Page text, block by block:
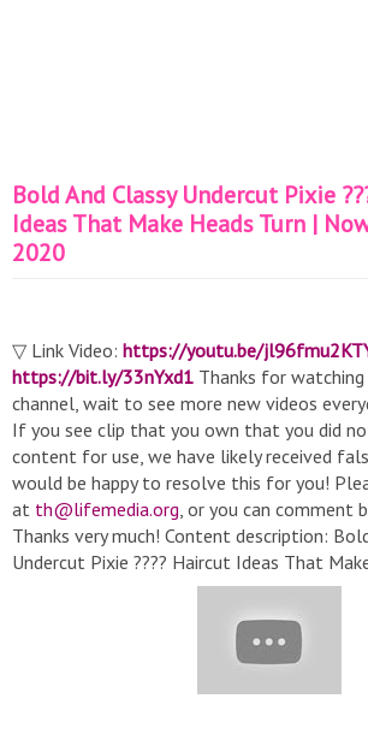
Bold And Classy Undercut Pixie
Ideas That Make Heads Turn |
2020
▽ Link Video: https://youtu.be/
https://bit.ly/33nYxd1 Thanks for
channel, wait to see more new videos
If you see clip that you own that you did
content for use, we have likely received
would be happy to resolve this for you!
at th@lifemedia.org, or you can comment
Thanks very much! Content description:
Undercut Pixie ???? Haircut Ideas That
Trending 2020
https://bit.ly/
➞ Hair Colors: